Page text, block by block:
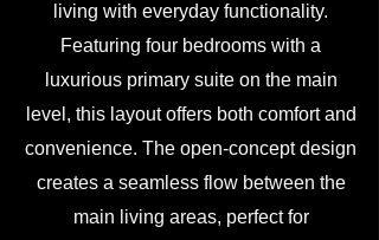
living with everyday functionality.
Featuring four bedrooms with a
luxurious primary suite on the main
level, this layout offers both comfort and
convenience. The open-concept design
creates a seamless flow between the
main living areas, perfect for